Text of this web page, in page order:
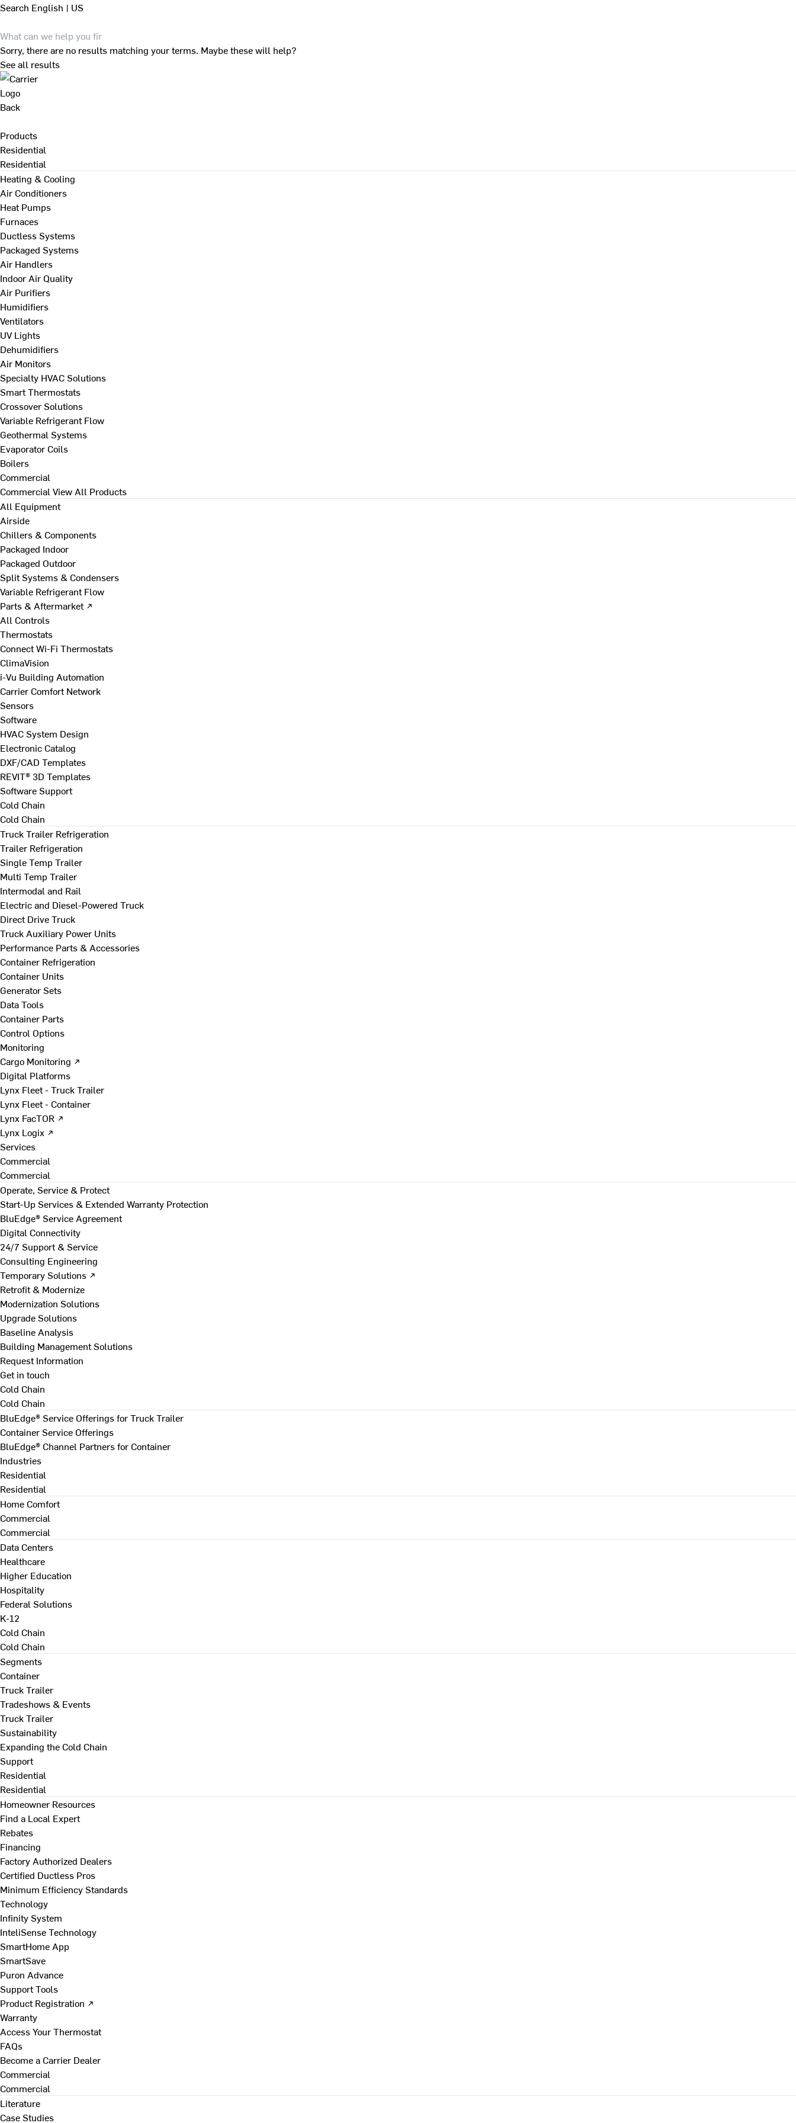
Search English | US
Sorry, there are no results matching your terms. Maybe these will help?
See all results
Back
Products
Residential
Residential
Heating & Cooling
Air Conditioners
Heat Pumps
Furnaces
Ductless Systems
Packaged Systems
Air Handlers
Indoor Air Quality
Air Purifiers
Humidifiers
Ventilators
UV Lights
Dehumidifiers
Air Monitors
Specialty HVAC Solutions
Smart Thermostats
Crossover Solutions
Variable Refrigerant Flow
Geothermal Systems
Evaporator Coils
Boilers
Commercial
Commercial View All Products
All Equipment
Airside
Chillers & Components
Packaged Indoor
Packaged Outdoor
Split Systems & Condensers
Variable Refrigerant Flow
Parts & Aftermarket ↗
All Controls
Thermostats
Connect Wi-Fi Thermostats
ClimaVision
i-Vu Building Automation
Carrier Comfort Network
Sensors
Software
HVAC System Design
Electronic Catalog
DXF/CAD Templates
REVIT® 3D Templates
Software Support
Cold Chain
Cold Chain
Truck Trailer Refrigeration
Trailer Refrigeration
Single Temp Trailer
Multi Temp Trailer
Intermodal and Rail
Electric and Diesel-Powered Truck
Direct Drive Truck
Truck Auxiliary Power Units
Performance Parts & Accessories
Container Refrigeration
Container Units
Generator Sets
Data Tools
Container Parts
Control Options
Monitoring
Cargo Monitoring ↗
Digital Platforms
Lynx Fleet - Truck Trailer
Lynx Fleet - Container
Lynx FacTOR ↗
Lynx Logix ↗
Services
Commercial
Commercial
Operate, Service & Protect
Start-Up Services & Extended Warranty Protection
BluEdge® Service Agreement
Digital Connectivity
24/7 Support & Service
Consulting Engineering
Temporary Solutions ↗
Retrofit & Modernize
Modernization Solutions
Upgrade Solutions
Baseline Analysis
Building Management Solutions
Request Information
Get in touch
Cold Chain
Cold Chain
BluEdge® Service Offerings for Truck Trailer
Container Service Offerings
BluEdge® Channel Partners for Container
Industries
Residential
Residential
Home Comfort
Commercial
Commercial
Data Centers
Healthcare
Higher Education
Hospitality
Federal Solutions
K-12
Cold Chain
Cold Chain
Segments
Container
Truck Trailer
Tradeshows & Events
Truck Trailer
Sustainability
Expanding the Cold Chain
Support
Residential
Residential
Homeowner Resources
Find a Local Expert
Rebates
Financing
Factory Authorized Dealers
Certified Ductless Pros
Minimum Efficiency Standards
Technology
Infinity System
InteliSense Technology
SmartHome App
SmartSave
Puron Advance
Support Tools
Product Registration ↗
Warranty
Access Your Thermostat
FAQs
Become a Carrier Dealer
Commercial
Commercial
Literature
Case Studies